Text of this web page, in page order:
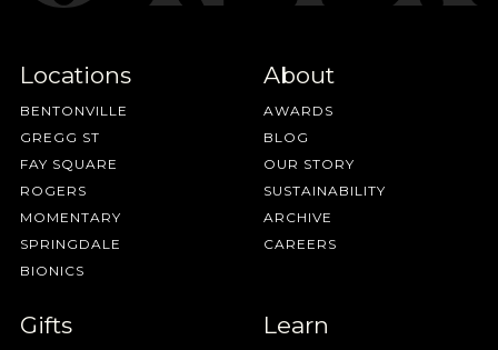
Locations
BENTONVILLE
GREGG ST
FAY SQUARE
ROGERS
MOMENTARY
SPRINGDALE
BIONICS
About
AWARDS
BLOG
OUR STORY
SUSTAINABILITY
ARCHIVE
CAREERS
Gifts Learn